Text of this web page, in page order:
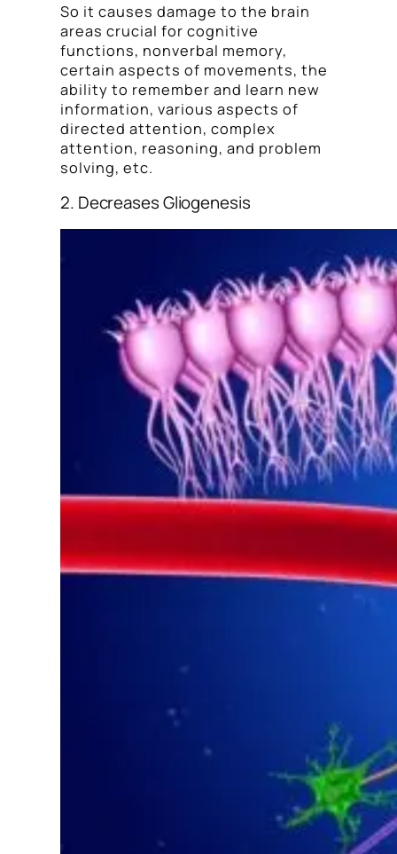
So it causes damage to the brain
areas crucial for cognitive
functions, nonverbal memory,
certain aspects of movements, the
ability to remember and learn new
information, various aspects of
directed attention, complex
attention, reasoning, and problem
solving, etc.
2. Decreases Gliogenesis